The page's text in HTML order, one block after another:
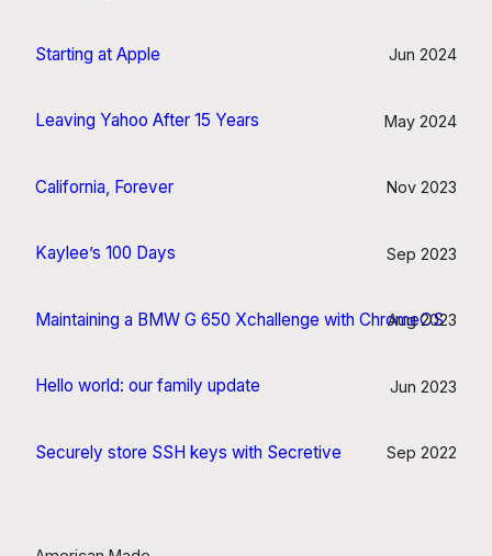
Starting at Apple Jun 2024
Leaving Yahoo After 15 Years May 2024
California, Forever Nov 2023
Kaylee’s 100 Days Sep 2023
Maintaining a BMW G 650 Xchallenge with ChromeOS
Aug 2023
Hello world: our family update Jun 2023
Securely store SSH keys with Secretive Sep 2022